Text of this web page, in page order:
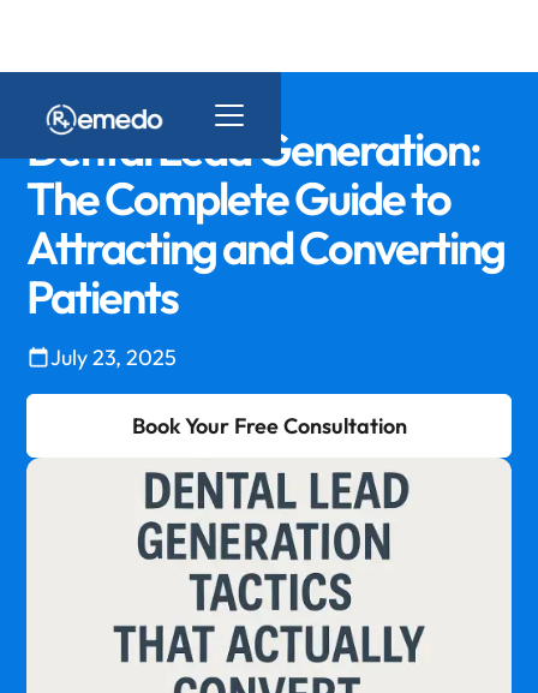
Dental Lead Generation:
The Complete Guide to
Attracting and Converting
Patients
July 23, 2025
Book Your Free Consultation